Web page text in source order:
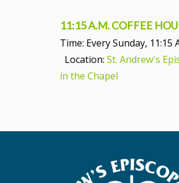
11:15 A.M. COFFEE
Time: Every Sunday, 11:15
Location:St. Andrew's
in the Chapel